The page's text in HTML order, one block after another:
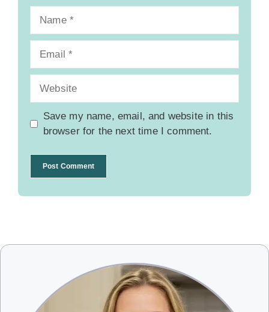
Save my name, email, and website in this
browser for the next time I comment.